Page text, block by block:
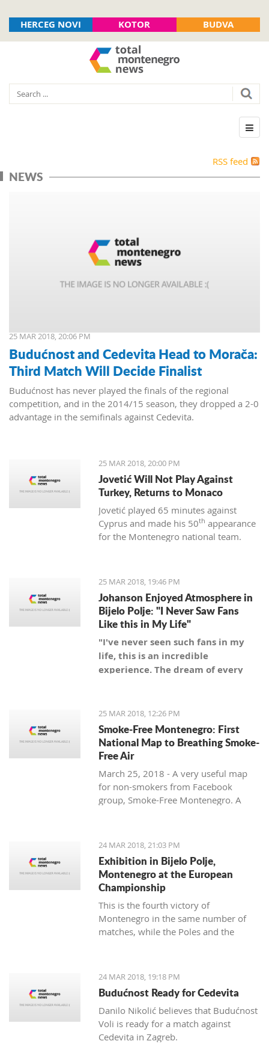
HERCEG NOVI KOTOR BUDVA
RSS feed
NEWS
25 MAR 2018, 20:06 PM
Budućnost and Cedevita Head to Morača:
Third Match Will Decide Finalist
Budućnost has never played the finals of the regional
competition, and in the 2014/15 season, they dropped a 2-0
advantage in the semifinals against Cedevita.
25 MAR 2018, 20:00 PM
Jovetić Will Not Play Against
Turkey, Returns to Monaco
Jovetić played 65 minutes against
Cyprus and made his 50th appearance
for the Montenegro national team.
25 MAR 2018, 19:46 PM
Johanson Enjoyed Atmosphere in
Bijelo Polje: "I Never Saw Fans
Like this in My Life"
"I've never seen such fans in my
life, this is an incredible
experience. The dream of every
coach.
25 MAR 2018, 12:26 PM
Smoke-Free Montenegro: First
National Map to Breathing Smoke-
Free Air
March 25, 2018 - A very useful map
for non-smokers from Facebook
group, Smoke-Free Montenegro. A
24 MAR 2018, 21:03 PM
Exhibition in Bijelo Polje,
Montenegro at the European
Championship
This is the fourth victory of
Montenegro in the same number of
matches, while the Poles and the
24 MAR 2018, 19:18 PM
Budućnost Ready for Cedevita
Danilo Nikolić believes that Budućnost
Voli is ready for a match against
Cedevita in Zagreb.